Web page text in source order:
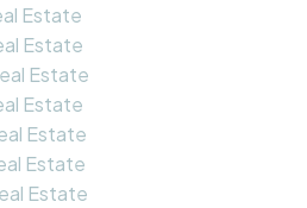
Estate
Estate
Estate
Estate
Estate
Estate
Estate